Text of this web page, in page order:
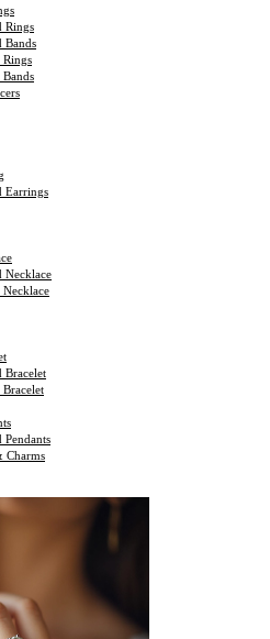
Rings
Bands
Rings
Bands
Earrings
Necklace
Necklace
Bracelet
Bracelet
Pendants
Charms